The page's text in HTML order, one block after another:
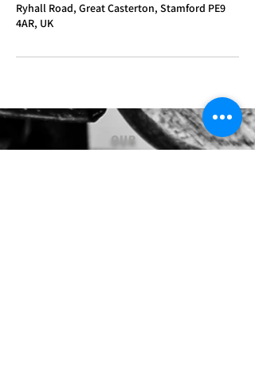
Ryhall Road, Great Casterton, Stamford PE9
4AR, UK
OUR
SERVICES